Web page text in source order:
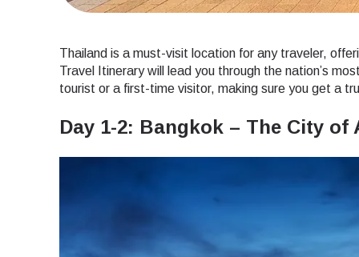
Thailand is a must-visit location for any traveler,
Travel Itinerary will lead you through the nation’s
tourist or a first-time visitor, making sure you get a
Day 1-2: Bangkok – The City of